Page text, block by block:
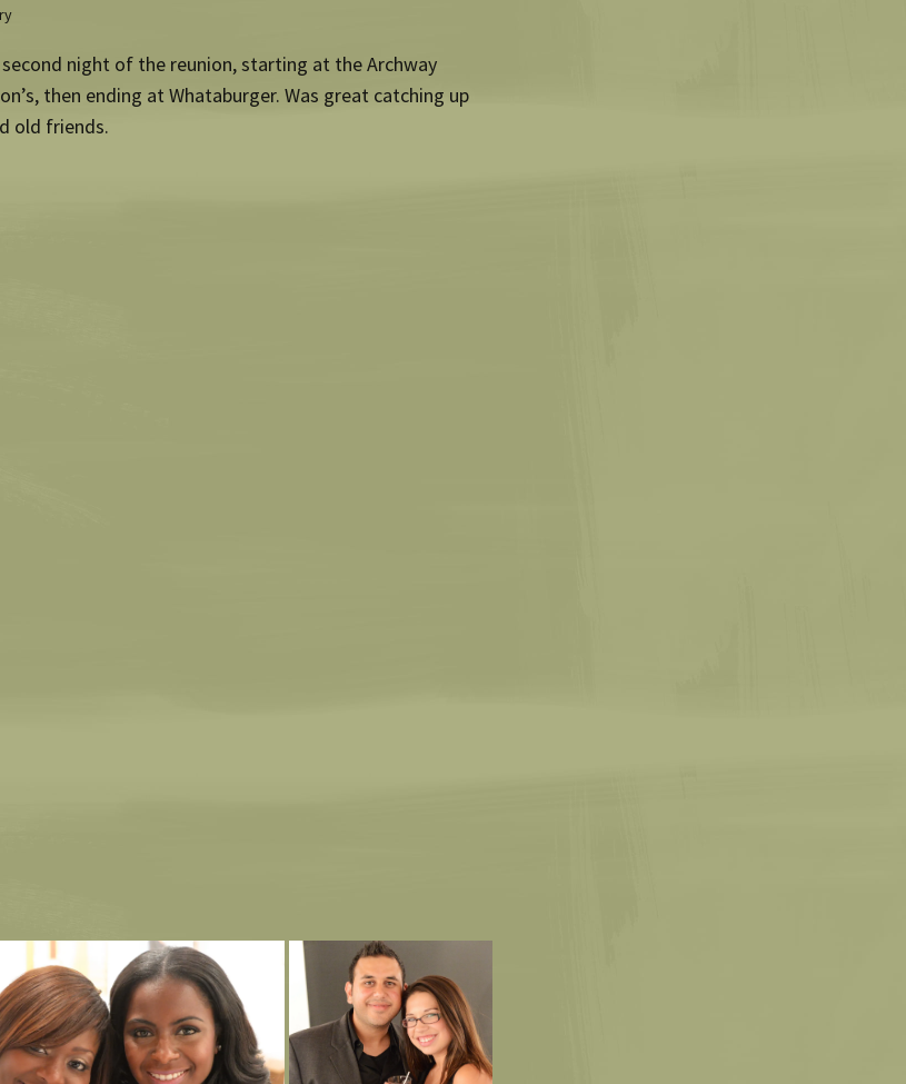
night of the reunion, starting at the Archway
then ending at Whataburger. Was great catching up
old friends.